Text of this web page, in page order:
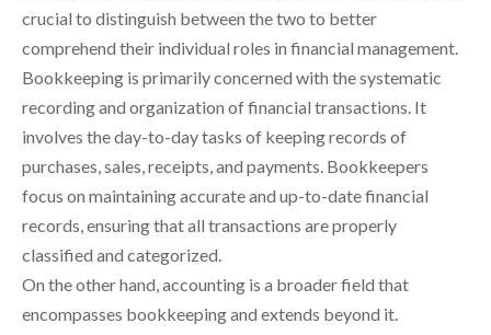
crucial to distinguish between the two to better
comprehend their individual roles in financial management.
Bookkeeping is primarily concerned with the systematic
recording and organization of financial transactions. It
involves the day-to-day tasks of keeping records of
purchases, sales, receipts, and payments. Bookkeepers
focus on maintaining accurate and up-to-date financial
records, ensuring that all transactions are properly
classified and categorized.
On the other hand, accounting is a broader field that
encompasses bookkeeping and extends beyond it.